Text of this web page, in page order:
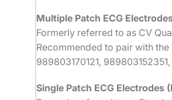
Multiple Patch ECG
Formerly referred to as CV
Recommended to pair with
989803170121,
Single Patch ECG Electrodes